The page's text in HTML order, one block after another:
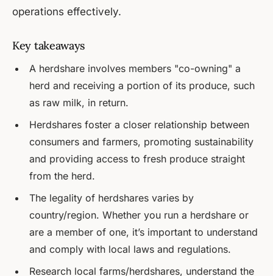
operations effectively.
Key takeaways
A herdshare involves members "co-owning" a
herd and receiving a portion of its produce, such
as raw milk, in return.
Herdshares foster a closer relationship between
consumers and farmers, promoting sustainability
and providing access to fresh produce straight
from the herd.
The legality of herdshares varies by
country/region. Whether you run a herdshare or
are a member of one, it’s important to understand
and comply with local laws and regulations.
Research local farms/herdshares, understand the